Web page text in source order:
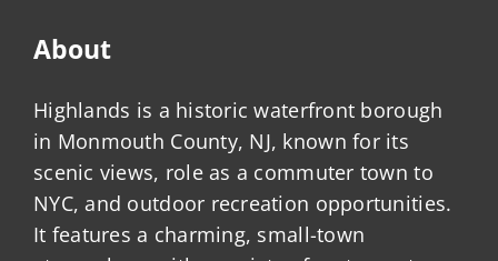
About
Highlands is a historic waterfront borough
in Monmouth County, NJ, known for its
scenic views, role as a commuter town to
NYC, and outdoor recreation opportunities.
It features a charming, small-town